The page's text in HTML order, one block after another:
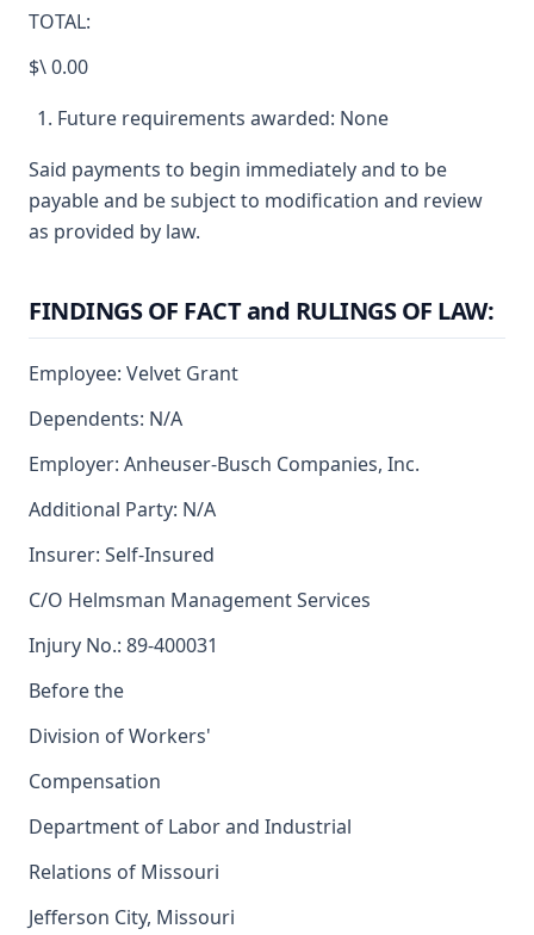
TOTAL:
$\ 0.00
Future requirements awarded: None
Said payments to begin immediately and to be
payable and be subject to modification and review
as provided by law.
FINDINGS OF FACT and RULINGS OF LAW:
Employee: Velvet Grant
Dependents: N/A
Employer: Anheuser-Busch Companies, Inc.
Additional Party: N/A
Insurer: Self-Insured
C/O Helmsman Management Services
Injury No.: 89-400031
Before the
Division of Workers'
Compensation
Department of Labor and Industrial
Relations of Missouri
Jefferson City, Missouri